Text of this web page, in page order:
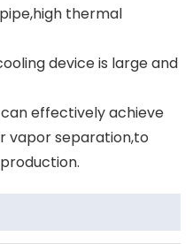
thermal
device is large and
effectively achieve
vapor separation,to